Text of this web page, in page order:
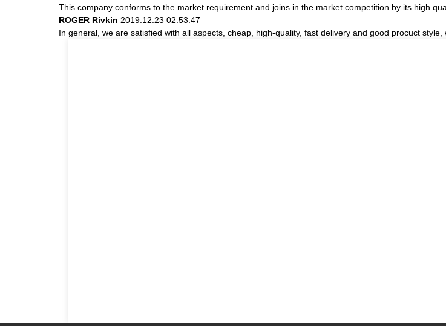
This company conforms to the market requirement and joins in the market competition by its high
ROGER Rivkin 2019.12.23 02:53:47
In general, we are satisfied with all aspects, cheap, high-quality, fast delivery and good procuct